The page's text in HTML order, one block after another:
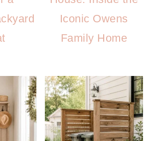
Iconic Owens
Family Home